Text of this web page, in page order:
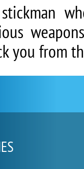
you from